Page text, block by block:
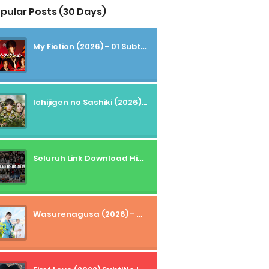
Posts (30 Days)
My Fiction (2026) - 01 Subtitle Indonesia
Ichijigen no Sashiki (2026) - 01 Subtitle Indonesia
Seluruh Link Download High And Low Subtitle Indonesia
Wasurenagusa (2026) - 01+02 Subtitle Indonesia